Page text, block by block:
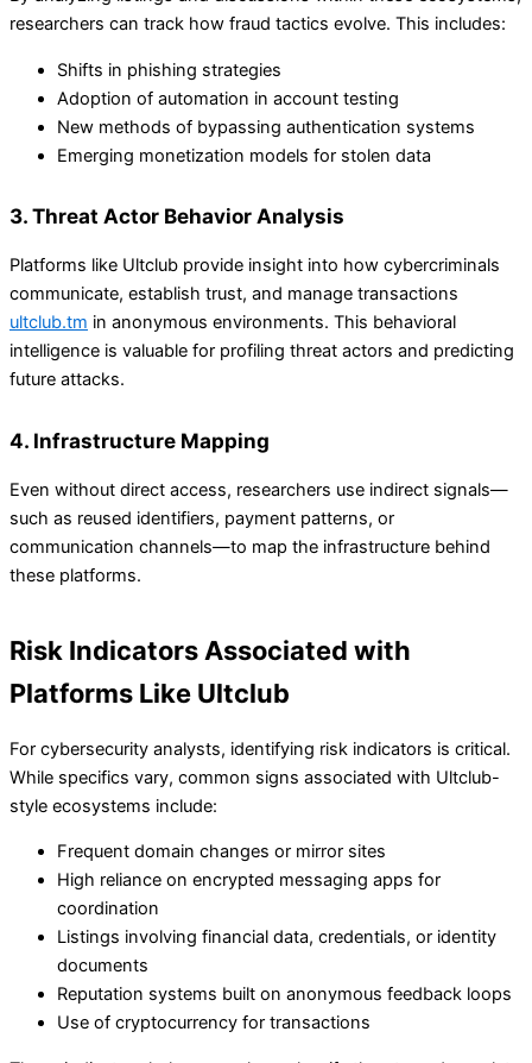
researchers can track how fraud tactics evolve. This includes:
Shifts in phishing strategies
Adoption of automation in account testing
New methods of bypassing authentication systems
Emerging monetization models for stolen data
3. Threat Actor Behavior Analysis
Platforms like Ultclub provide insight into how cybercriminals
communicate, establish trust, and manage transactions
ultclub.tm in anonymous environments. This behavioral
intelligence is valuable for profiling threat actors and predicting
future attacks.
4. Infrastructure Mapping
Even without direct access, researchers use indirect signals—
such as reused identifiers, payment patterns, or
communication channels—to map the infrastructure behind
these platforms.
Risk Indicators Associated with
Platforms Like Ultclub
For cybersecurity analysts, identifying risk indicators is critical.
While specifics vary, common signs associated with Ultclub-
style ecosystems include:
Frequent domain changes or mirror sites
High reliance on encrypted messaging apps for
coordination
Listings involving financial data, credentials, or identity
documents
Reputation systems built on anonymous feedback loops
Use of cryptocurrency for transactions